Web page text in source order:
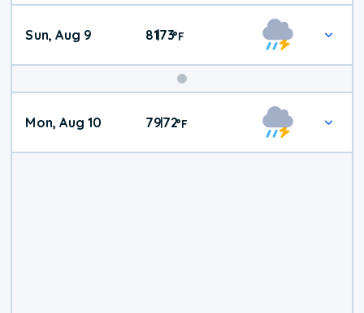
Sun, Aug 9 81|73°F
Mon, Aug 10 79|72°F